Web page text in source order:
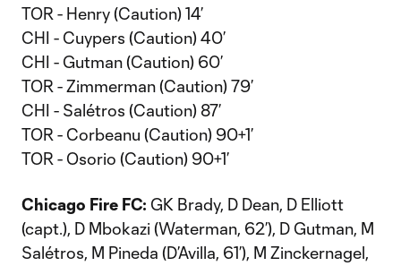
TOR - Henry (Caution) 14’
CHI - Cuypers (Caution) 40’
CHI - Gutman (Caution) 60’
TOR - Zimmerman (Caution) 79’
CHI - Salétros (Caution) 87’
TOR - Corbeanu (Caution) 90+1’
TOR - Osorio (Caution) 90+1’
Chicago Fire FC: GK Brady, D Dean, D Elliott
(capt.), D Mbokazi (Waterman, 62’), D Gutman, M
Salétros, M Pineda (D’Avilla, 61’), M Zinckernagel,